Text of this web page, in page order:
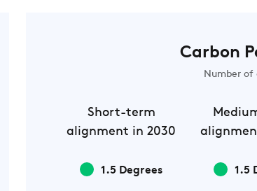
Carbon
Number of
Short-term
alignment in 2030
1.5 Degrees 1.5